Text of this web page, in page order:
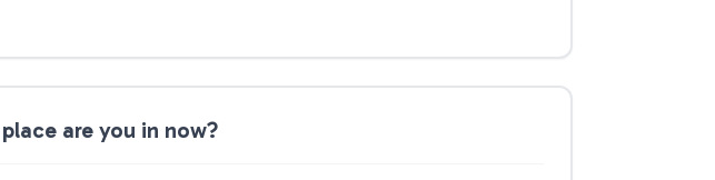
are you in now?